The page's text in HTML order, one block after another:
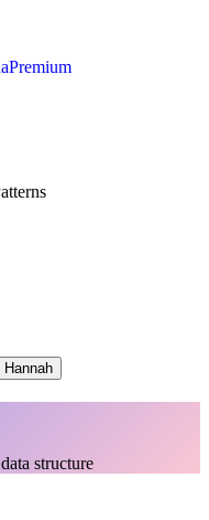
Premium
structure